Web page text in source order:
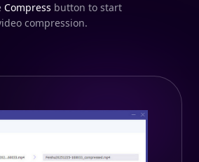
Compress button to start
compression.